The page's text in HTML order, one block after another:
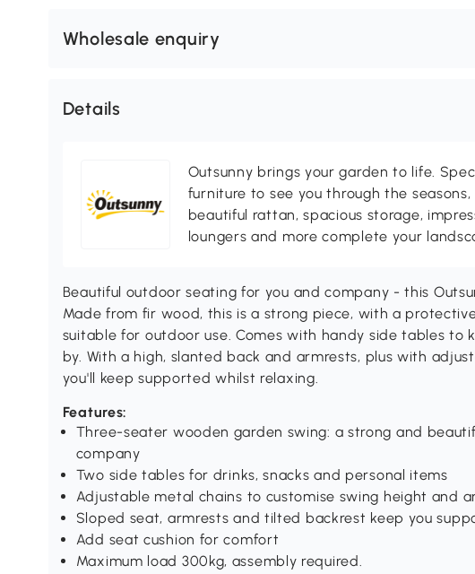
Wholesale enquiry
Details
Outsunny brings your garden to life.
furniture to see you through the
beautiful rattan, spacious storage,
loungers and more complete your
Beautiful outdoor seating for you and company - this
Made from fir wood, this is a strong piece, with a
suitable for outdoor use. Comes with handy side tables to
by. With a high, slanted back and armrests, plus with
you'll keep supported whilst relaxing.
Features:
Three-seater wooden garden swing: a strong and
company
Two side tables for drinks, snacks and personal items
Adjustable metal chains to customise swing height and
Sloped seat, armrests and tilted backrest keep you
Add seat cushion for comfort
Maximum load 300kg, assembly required.